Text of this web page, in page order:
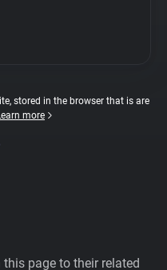
stored in the browser that is are
more
page to their related